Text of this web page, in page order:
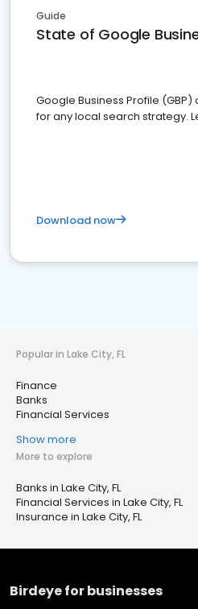
Guide
State of Google
Google Business Profile
for any local search strategy.
Download now
Popular in Lake City, FL
Finance
Banks
Financial Services
Show more
More to explore
Banks in Lake City, FL
Financial Services in Lake City, FL
Insurance in Lake City, FL
Birdeye for businesses